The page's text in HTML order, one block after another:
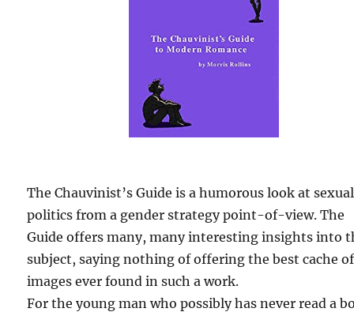
The Chauvinist’s Guide is a humorous look at sexual
politics from a gender strategy point-of-view. The
Guide offers many, many interesting insights into
subject, saying nothing of offering the best cache of
images ever found in such a work.
For the young man who possibly has never read a